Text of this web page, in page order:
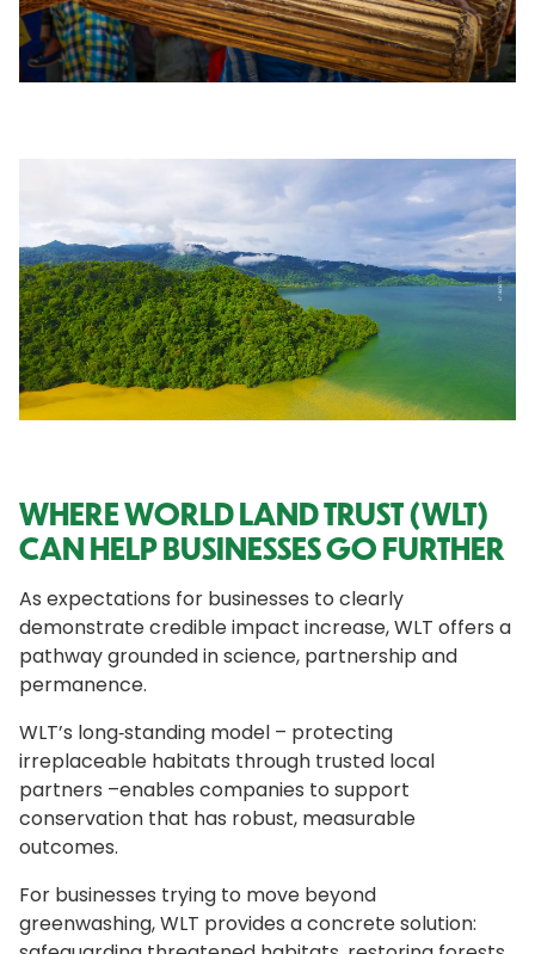
WHERE WORLD LAND TRUST (WLT)
CAN HELP BUSINESSES GO FURTHER
As expectations for businesses to clearly
demonstrate credible impact increase, WLT offers a
pathway grounded in science, partnership and
permanence.
WLT’s long‑standing model – protecting
irreplaceable habitats through trusted local
partners –enables companies to support
conservation that has robust, measurable
outcomes.
For businesses trying to move beyond
greenwashing, WLT provides a concrete solution: